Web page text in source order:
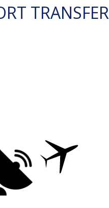
TRANSFER